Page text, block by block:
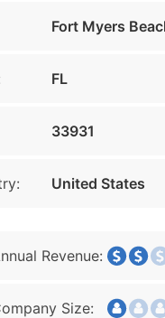
Fort Myers
FL
33931
United States
Revenue:
Size: